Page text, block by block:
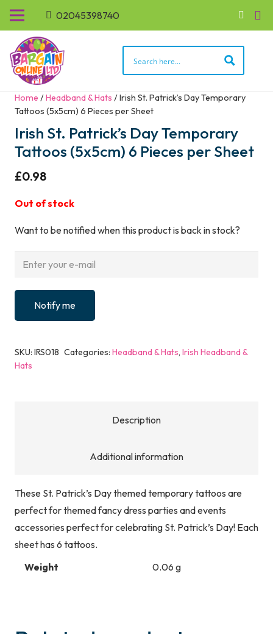
02045398740
Home /Headband & Hats / Irish St. Patrick’s Day Temporary
Tattoos (5x5cm) 6 Pieces per Sheet
Irish St. Patrick’s Day Temporary
Tattoos (5x5cm) 6 Pieces per Sheet
£0.98
Out of stock
Want to be notified when this product is back in stock?
Notify me
SKU: IRS018 Categories: Headband & Hats, Irish Headband &
Hats
Description
Additional information
These St. Patrick’s Day themed temporary tattoos are
perfect for themed fancy dress parties and events
accessories perfect for celebrating St. Patrick’s Day! Each
sheet has 6 tattoos.
Weight
0.06 g